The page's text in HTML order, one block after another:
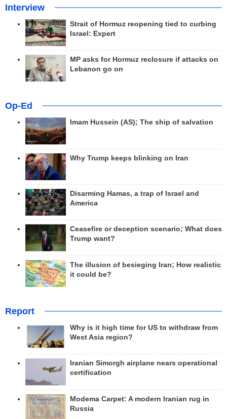
Interview
Strait of Hormuz reopening tied to curbing
Israel: Expert
MP asks for Hormuz reclosure if attacks on
Lebanon go on
Op-Ed
Imam Hussein (AS); The ship of salvation
Why Trump keeps blinking on Iran
Disarming Hamas, a trap of Israel and
America
Ceasefire or deception scenario; What does
Trump want?
The illusion of besieging Iran; How realistic
it could be?
Report
Why is it high time for US to withdraw from
West Asia region?
Iranian Simorgh airplane nears operational
certification
Modema Carpet: A modern Iranian rug in
Russia